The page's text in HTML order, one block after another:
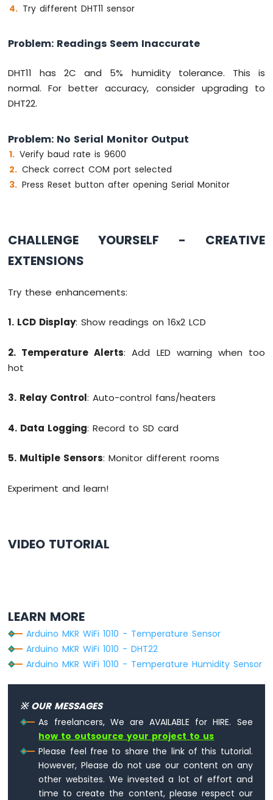
Try different DHT11 sensor
Problem: Readings Seem Inaccurate
DHT11 has 2C and 5% humidity tolerance. This is
normal. For better accuracy, consider upgrading to
DHT22.
Problem: No Serial Monitor Output
Verify baud rate is 9600
Check correct COM port selected
Press Reset button after opening Serial Monitor
CHALLENGE YOURSELF - CREATIVE
EXTENSIONS
Try these enhancements:
1. LCD Display: Show readings on 16x2 LCD
2. Temperature Alerts: Add LED warning when too
hot
3. Relay Control: Auto-control fans/heaters
4. Data Logging: Record to SD card
5. Multiple Sensors: Monitor different rooms
Experiment and learn!
VIDEO TUTORIAL
LEARN MORE
Arduino MKR WiFi 1010 - Temperature Sensor
Arduino MKR WiFi 1010 - DHT22
Arduino MKR WiFi 1010 - Temperature Humidity Sensor
※ OUR MESSAGES
As freelancers, We are AVAILABLE for HIRE. See
how to outsource your project to us
Please feel free to share the link of this tutorial.
However, Please do not use our content on any
other websites. We invested a lot of effort and
time to create the content, please respect our